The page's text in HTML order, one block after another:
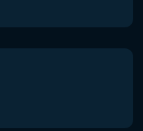
service is only